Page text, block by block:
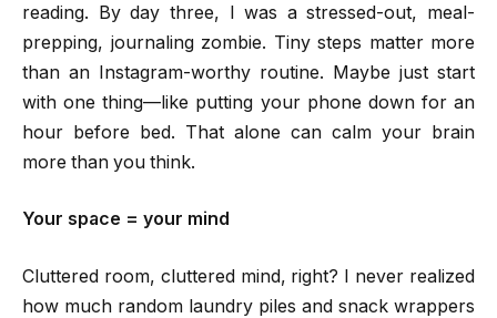
reading. By day three, I was a stressed-out, meal-
prepping, journaling zombie. Tiny steps matter more
than an Instagram-worthy routine. Maybe just start
with one thing—like putting your phone down for an
hour before bed. That alone can calm your brain
more than you think.
Your space = your mind
Cluttered room, cluttered mind, right? I never realized
how much random laundry piles and snack wrappers